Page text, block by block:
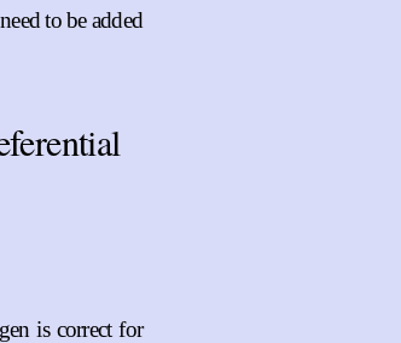
to be added
is correct for